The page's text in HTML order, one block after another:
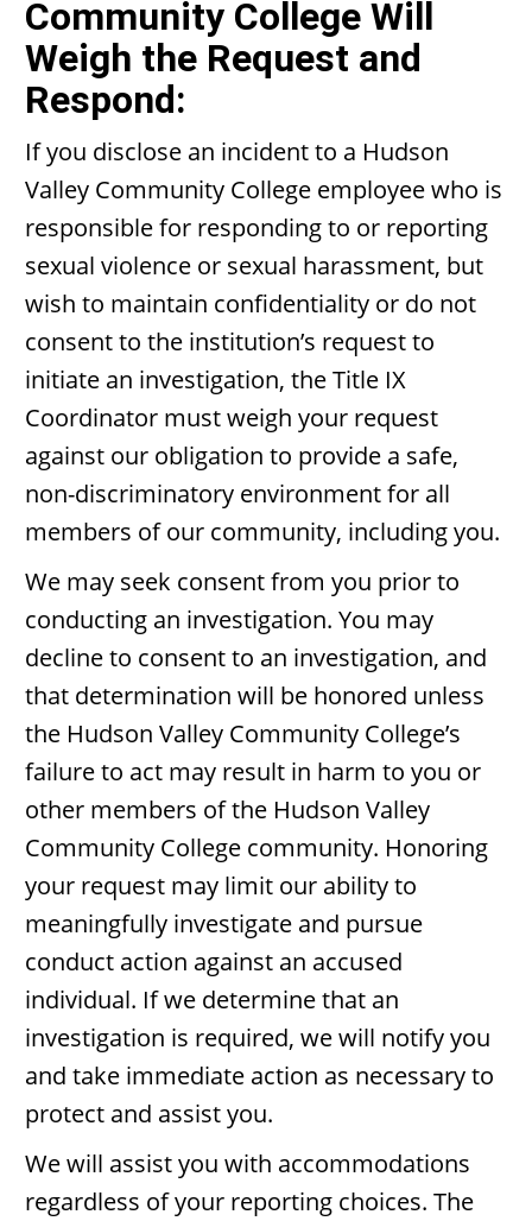
Community College Will
Weigh the Request and
Respond:
If you disclose an incident to a Hudson
Valley Community College employee who is
responsible for responding to or reporting
sexual violence or sexual harassment, but
wish to maintain confidentiality or do not
consent to the institution’s request to
initiate an investigation, the Title IX
Coordinator must weigh your request
against our obligation to provide a safe,
non-discriminatory environment for all
members of our community, including you.
We may seek consent from you prior to
conducting an investigation. You may
decline to consent to an investigation, and
that determination will be honored unless
the Hudson Valley Community College’s
failure to act may result in harm to you or
other members of the Hudson Valley
Community College community. Honoring
your request may limit our ability to
meaningfully investigate and pursue
conduct action against an accused
individual. If we determine that an
investigation is required, we will notify you
and take immediate action as necessary to
protect and assist you.
We will assist you with accommodations
regardless of your reporting choices. The